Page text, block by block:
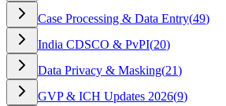
Case Processing & Data Entry(49)
India CDSCO & PvPI(20)
Data Privacy & Masking(21)
GVP & ICH Updates 2026(9)